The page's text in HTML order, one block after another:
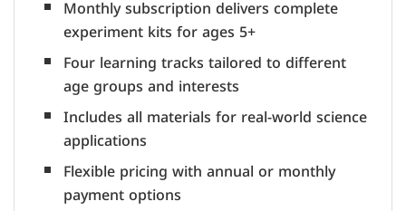
Monthly subscription delivers complete
experiment kits for ages 5+
Four learning tracks tailored to different
age groups and interests
Includes all materials for real-world science
applications
Flexible pricing with annual or monthly
payment options